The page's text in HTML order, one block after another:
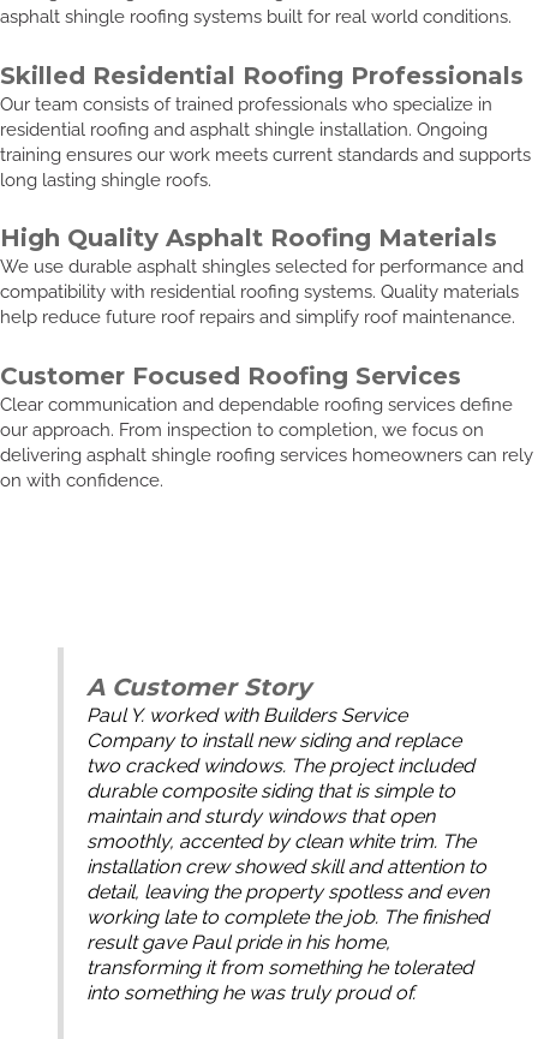
asphalt shingle roofing systems built for real world conditions.
Skilled Residential Roofing Professionals
Our team consists of trained professionals who specialize in
residential roofing and asphalt shingle installation. Ongoing
training ensures our work meets current standards and supports
long lasting shingle roofs.
High Quality Asphalt Roofing Materials
We use durable asphalt shingles selected for performance and
compatibility with residential roofing systems. Quality materials
help reduce future roof repairs and simplify roof maintenance.
Customer Focused Roofing Services
Clear communication and dependable roofing services define
our approach. From inspection to completion, we focus on
delivering asphalt shingle roofing services homeowners can rely
on with confidence.
A Customer Story
Paul Y. worked with Builders Service
Company to install new siding and replace
two cracked windows. The project included
durable composite siding that is simple to
maintain and sturdy windows that open
smoothly, accented by clean white trim. The
installation crew showed skill and attention to
detail, leaving the property spotless and even
working late to complete the job. The finished
result gave Paul pride in his home,
transforming it from something he tolerated
into something he was truly proud of.